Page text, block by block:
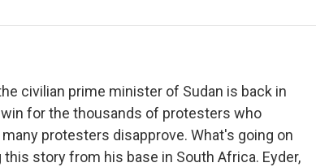
civilian prime minister of Sudan is back in
for the thousands of protesters who
protesters disapprove. What's going on
story from his base in South Africa. Eyder,